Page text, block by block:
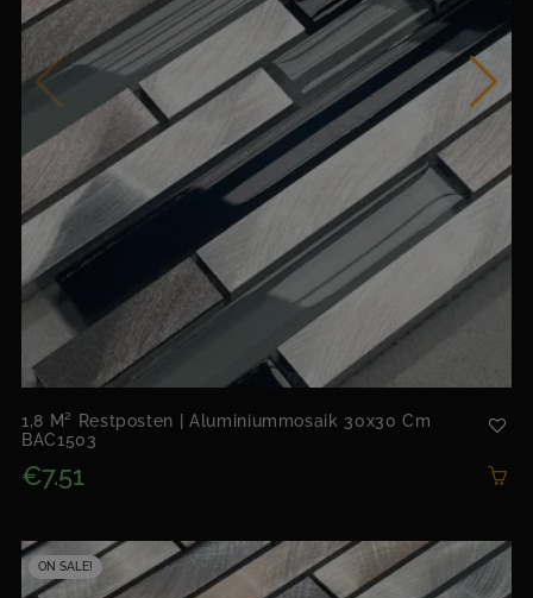
1,8 M² Restposten | Aluminiummosaik 30x30 Cm
BAC1503
€7.51
ON SALE!